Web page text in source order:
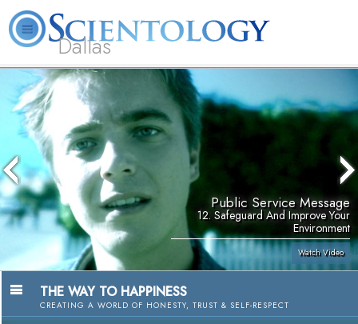
Dallas
About
Us
L. Ron
Hubbard
Scientology?
Beginning
Services
Public Service Message
12. Safeguard And Improve Your
Environment
Watch Video
THE WAY TO HAPPINESS
CREATING A WORLD OF HONESTY, TRUST & SELF-RESPECT